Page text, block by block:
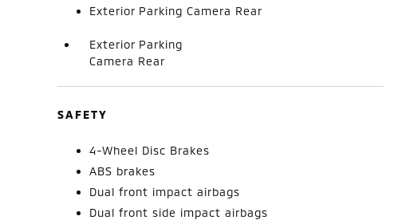
Exterior Parking Camera Rear
Exterior Parking
Camera Rear
SAFETY
4-Wheel Disc Brakes
ABS brakes
Dual front impact airbags
Dual front side impact airbags